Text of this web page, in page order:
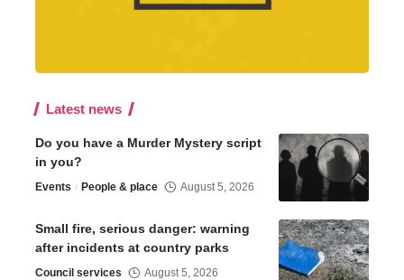
Latest news
Do you have a Murder Mystery script
in you?
Events People & place August 5, 2026
Small fire, serious danger: warning
after incidents at country parks
Council services August 5, 2026